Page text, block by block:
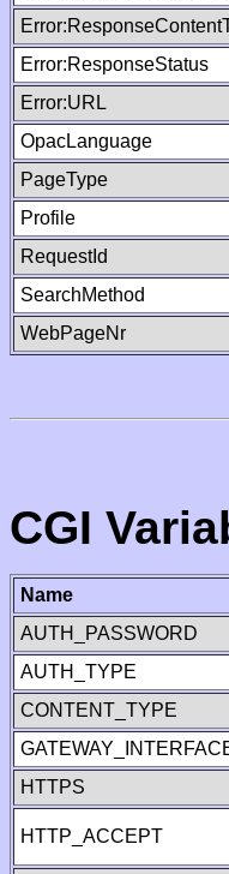
Error:ResponseStatus
Error:URL
OpacLanguage
PageType
Profile
RequestId
SearchMethod
WebPageNr
CGI
Name
AUTH_PASSWORD
AUTH_TYPE
CONTENT_TYPE
HTTPS
HTTP_ACCEPT